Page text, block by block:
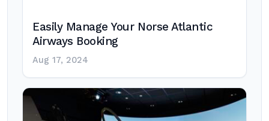
Easily Manage Your Norse Atlantic
Airways Booking
Aug 17, 2024